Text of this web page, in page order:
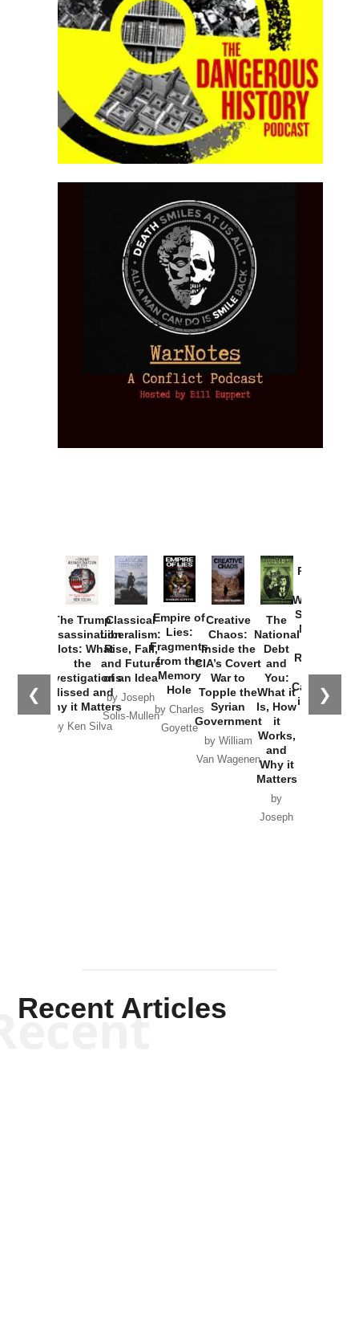
❮ ❯
The Trump
Assassination
Plots: What
the
Investigations
Missed and
Why it Matters
by Ken Silva
Classical
Liberalism:
Rise, Fall,
and Future
of an Idea
by Joseph
Solis-Mullen
Empire of
Lies:
Fragments
from the
Memory
Hole
by Charles
Goyette
Creative
Chaos:
Inside the
CIA’s Covert
War to
Topple the
Syrian
Government
by William
Van Wagenen
The
National
Debt
and
You:
What it
Is, How
it
Works,
and
Why it
Matters
by
Joseph
Provoked:
Washington
Started the
New Cold
Russia and
the
Catastrophe
in Ukraine
Recent Articles